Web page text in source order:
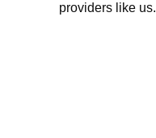
providers like us.